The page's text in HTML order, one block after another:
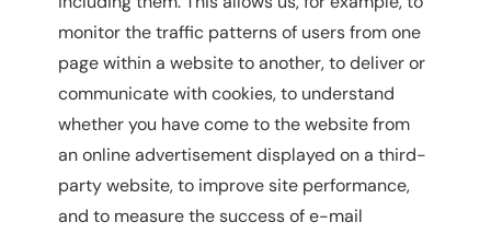
monitor the traffic patterns of users from one
page within a website to another, to deliver or
communicate with cookies, to understand
whether you have come to the website from
an online advertisement displayed on a third-
party website, to improve site performance,
and to measure the success of e-mail